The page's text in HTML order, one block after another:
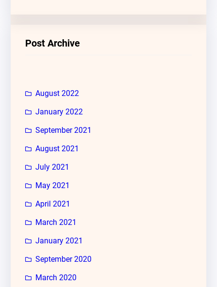
Post Archive
August 2022
January 2022
September 2021
August 2021
July 2021
May 2021
April 2021
March 2021
January 2021
September 2020
March 2020